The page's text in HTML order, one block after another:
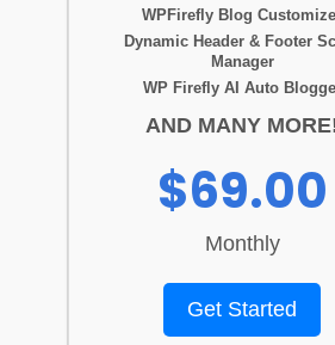
WPFirefly Blog
Dynamic Header & Footer
Manager
WP Firefly AI Auto
AND MANY
$69.00
Monthly
Get Started